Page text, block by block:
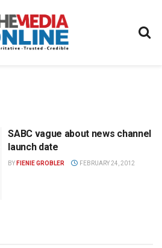
SABC vague about news channel
launch date
BY FIENIE GROBLER FEBRUARY 24, 2012